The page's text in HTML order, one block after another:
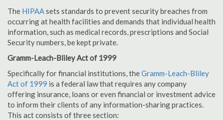
The HIPAAsets standards to prevent security breaches from
occurring at health facilities and demands that individual health
information, such as medical records, prescriptions and Social
Security numbers, be kept private.
Gramm-Leach-Bliley Act of 1999
Specifically for financial institutions, theGramm-Leach-Bliley
Act of 1999 is a federal law that requires any company
offering insurance, loans or even financial or investment advice
to inform their clients of any information-sharing practices.
This act consists of three section: